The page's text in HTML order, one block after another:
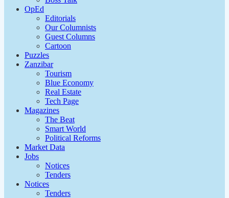
OpEd
Editorials
Our Columnists
Guest Columns
Cartoon
Puzzles
Zanzibar
Tourism
Blue Economy
Real Estate
Tech Page
Magazines
The Beat
Smart World
Political Reforms
Market Data
Jobs
Notices
Tenders
Notices
Tenders